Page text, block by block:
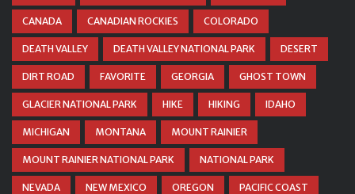
CANADA CANADIAN ROCKIES COLORADO
DEATH VALLEY DEATH VALLEY NATIONAL PARK DESERT
DIRT ROAD FAVORITE GEORGIA GHOST TOWN
GLACIER NATIONAL PARK HIKE HIKING IDAHO
MICHIGAN MONTANA MOUNT RAINIER
MOUNT RAINIER NATIONAL PARK NATIONAL PARK
NEVADA NEW MEXICO OREGON PACIFIC COAST